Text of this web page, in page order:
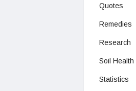
Quotes
Remedies
Research
Soil Health
Statistics